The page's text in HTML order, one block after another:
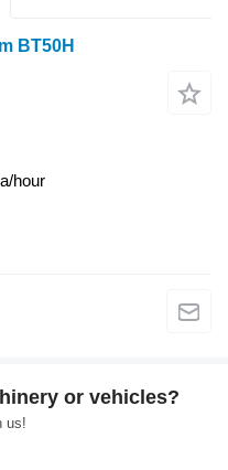
BT50H
hour
or vehicles?
us!